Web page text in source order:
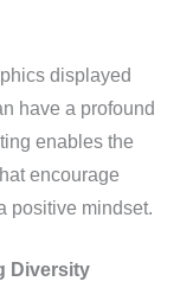
displayed
have a profound
enables the
encourage
positive mindset.
Diversity